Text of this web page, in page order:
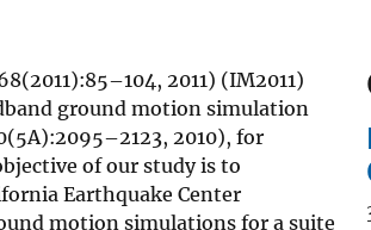
2011) (IM2011)
ground motion simulation
2010), for
of our study is to
Earthquake Center
motion simulations for a suite